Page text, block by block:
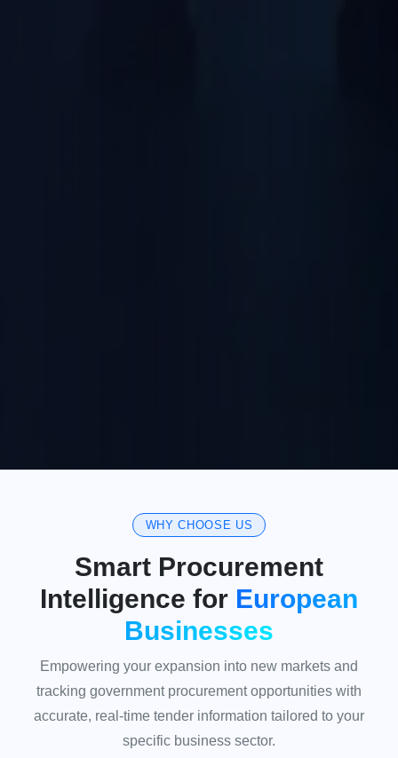
WHY CHOOSE US
Smart Procurement
Intelligence for European
Businesses
Empowering your expansion into new markets and
tracking government procurement opportunities with
accurate, real-time tender information tailored to your
specific business sector.